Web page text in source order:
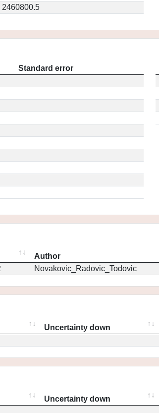
2460800.5
Standard error
Author
Novakovic_Radovic_Todovic
Uncertainty down
Uncertainty down